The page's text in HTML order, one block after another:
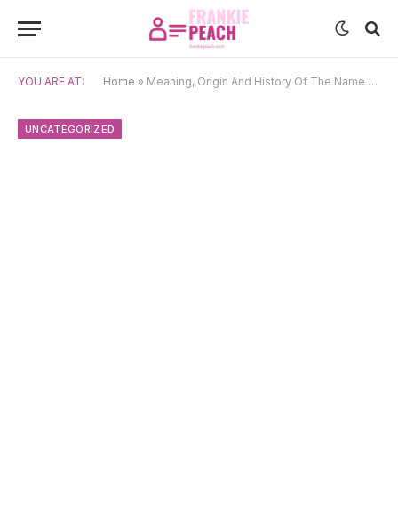
YOU ARE AT: Home » Meaning, Origin And History Of The Name Gina
UNCATEGORIZED